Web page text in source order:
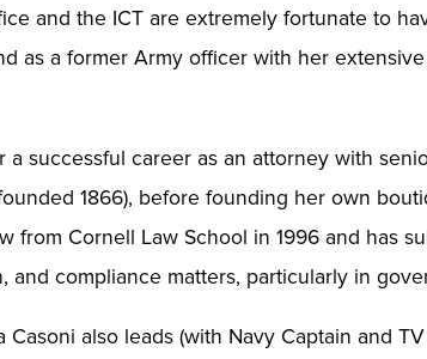
and the ICT are extremely fortunate to
as a former Army officer with her
a successful career as an attorney with
1866), before founding her own
from Cornell Law School in 1996 and has
and compliance matters, particularly in
Casoni also leads (with Navy Captain and